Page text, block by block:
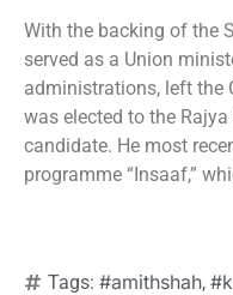
With the backing of the
served as a Union
administrations, left the
was elected to the
candidate. He most
programme “Insaaf,”
Tags: #amithshah,